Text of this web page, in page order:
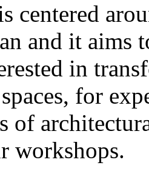
centered
and it aims
in
for
of
workshops.